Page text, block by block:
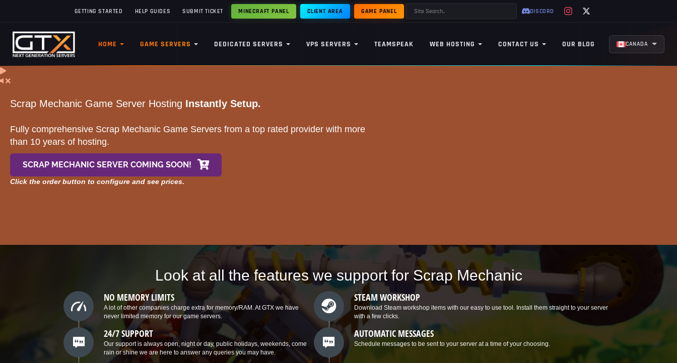
GETTING STARTED HELP GUIDES SUBMIT TICKET GAME PANEL
MINECRAFT PANEL CLIENT AREA DISCORD
HOME GAME SERVERS DEDICATED SERVERS VPS SERVERS TEAMSPEAK WEB HOSTING CONTACT US OUR BLOG CANADA
Scrap Mechanic Game Server Hosting Instantly Setup.
Fully comprehensive Scrap Mechanic Game Servers from a top rated provider with more
than 10 years of hosting.
SCRAP MECHANIC SERVER COMING SOON!
Click the order button to configure and see prices.
Look at all the features we support for Scrap Mechanic
NO MEMORY LIMITS
A lot of other companies charge extra for memory/RAM. At GTX we have
never limited memory for our game servers.
24/7 SUPPORT
Our support is always open, night or day, public holidays, weekends, come
rain or shine we are here to answer any queries you may have.
STEAM WORKSHOP
Download Steam workshop items with our easy to use tool. Install them straight to your server
with a few clicks.
AUTOMATIC MESSAGES
Schedule messages to be sent to your server at a time of your choosing.